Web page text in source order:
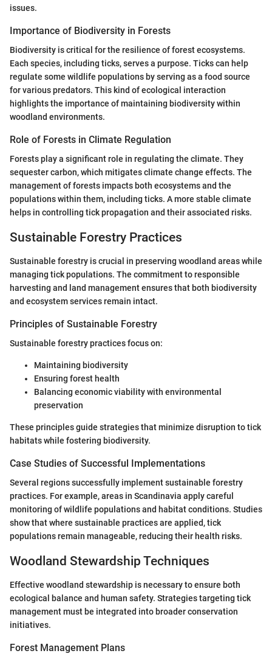
issues.
Importance of Biodiversity in Forests
Biodiversity is critical for the resilience of forest ecosystems.
Each species, including ticks, serves a purpose. Ticks can help
regulate some wildlife populations by serving as a food source
for various predators. This kind of ecological interaction
highlights the importance of maintaining biodiversity within
woodland environments.
Role of Forests in Climate Regulation
Forests play a significant role in regulating the climate. They
sequester carbon, which mitigates climate change effects. The
management of forests impacts both ecosystems and the
populations within them, including ticks. A more stable climate
helps in controlling tick propagation and their associated risks.
Sustainable Forestry Practices
Sustainable forestry is crucial in preserving woodland areas while
managing tick populations. The commitment to responsible
harvesting and land management ensures that both biodiversity
and ecosystem services remain intact.
Principles of Sustainable Forestry
Sustainable forestry practices focus on:
Maintaining biodiversity
Ensuring forest health
Balancing economic viability with environmental
preservation
These principles guide strategies that minimize disruption to tick
habitats while fostering biodiversity.
Case Studies of Successful Implementations
Several regions successfully implement sustainable forestry
practices. For example, areas in Scandinavia apply careful
monitoring of wildlife populations and habitat conditions. Studies
show that where sustainable practices are applied, tick
populations remain manageable, reducing their health risks.
Woodland Stewardship Techniques
Effective woodland stewardship is necessary to ensure both
ecological balance and human safety. Strategies targeting tick
management must be integrated into broader conservation
initiatives.
Forest Management Plans